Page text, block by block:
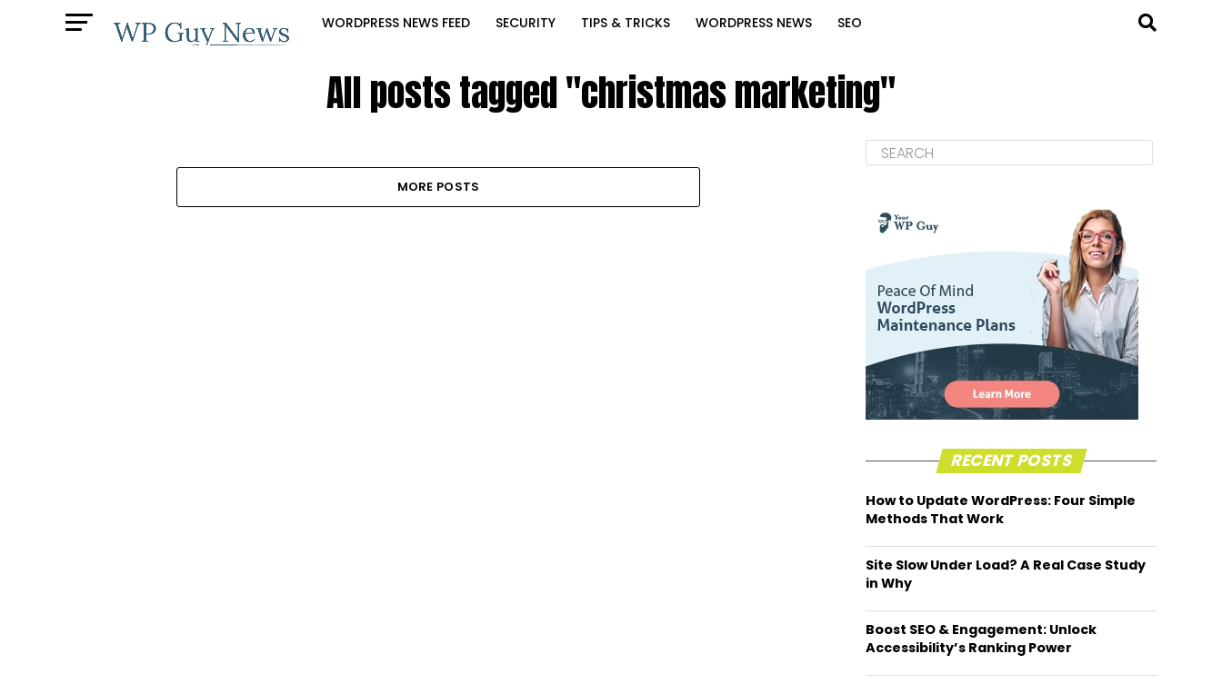
WORDPRESS NEWS FEED SECURITY TIPS & TRICKS WORDPRESS NEWS SEO
All posts tagged "christmas marketing"
MORE POSTS
RECENT POSTS
How to Update WordPress: Four Simple
Methods That Work
Site Slow Under Load? A Real Case Study
in Why
Boost SEO & Engagement: Unlock
Accessibility’s Ranking Power